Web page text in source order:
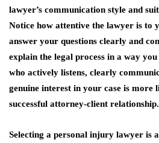
lawyer’s communication style and
Notice how attentive the lawyer is to
answer your questions clearly and
explain the legal process in a way
who actively listens, clearly
genuine interest in your case is more
successful attorney-client relationship.
Selecting a personal injury lawyer is